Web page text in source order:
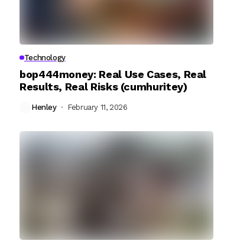
Technology
bop444money: Real Use Cases, Real
Results, Real Risks (cumhuritey)
Henley February 11, 2026